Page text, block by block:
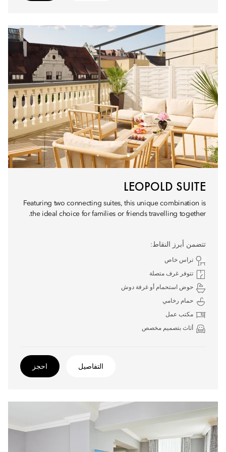
LEOPOLD SUITE
Featuring two connecting suites, this unique combination is
the ideal choice for families or friends travelling together.
تتضمن أبرز النقاط:
تراس خاص
تتوفر غرف متصلة
حوض استحمام أو غرفة دوش
حمام رخامي
مكتب عمل
أثاث بتصميم مخصص
التفاصيل احجز